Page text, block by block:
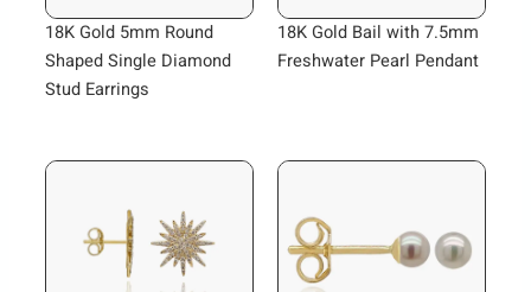
18K Gold 5mm Round
Shaped Single Diamond
Stud Earrings
18K Gold Bail with 7.5mm
Freshwater Pearl Pendant